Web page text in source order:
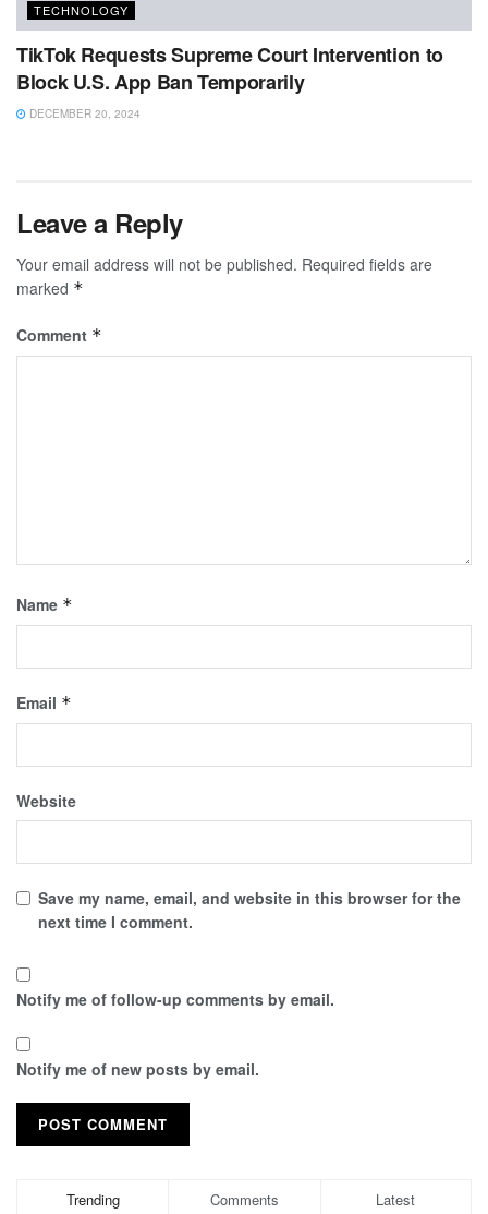
TECHNOLOGY
TikTok Requests Supreme Court Intervention to
Block U.S. App Ban Temporarily
DECEMBER 20, 2024
Leave a Reply
Your email address will not be published. Required fields are
marked *
Comment *
Name *
Email *
Website
Save my name, email, and website in this browser for the
next time I comment.
Notify me of follow-up comments by email.
Notify me of new posts by email.
Trending Comments Latest